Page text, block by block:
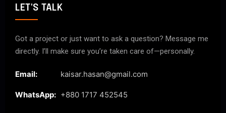
LET'S TALK
Got a project or just want to ask a question? Message me
directly. I’ll make sure you’re taken care of—personally.
Email: kaisar.hasan@gmail.com
WhatsApp: +880 1717 452545